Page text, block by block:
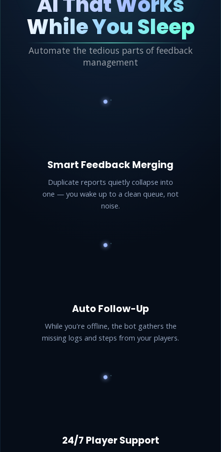
While You Sleep
Automate the tedious parts of feedback
management
Smart Feedback Merging
Duplicate reports quietly collapse into
one — you wake up to a clean queue, not
noise.
Auto Follow-Up
While you're offline, the bot gathers the
missing logs and steps from your players.
24/7 Player Support